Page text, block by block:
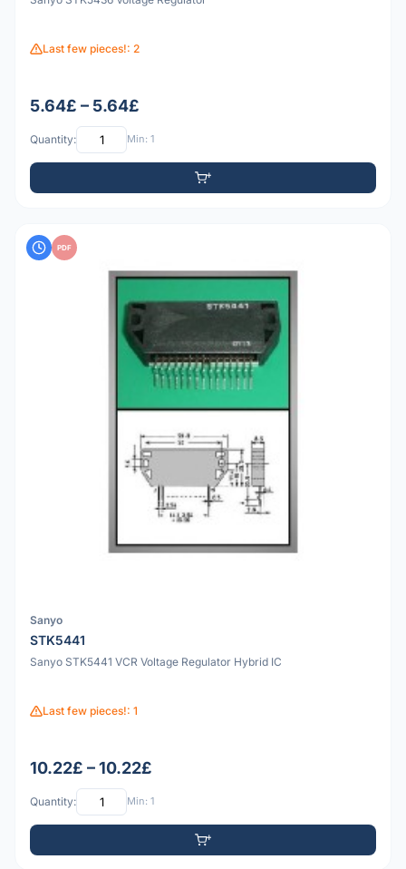
Last few pieces!: 2
5.64£ – 5.64£
Quantity: Min: 1
PDF
Sanyo
STK5441
Sanyo STK5441 VCR Voltage Regulator Hybrid IC
Last few pieces!: 1
10.22£ – 10.22£
Quantity: Min: 1